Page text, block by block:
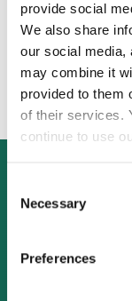
provide social
We also share
our social media,
may combine it
provided to them
of their services.
continue to use
Selection
Necessary
Preferences
Actis China
investment
Not